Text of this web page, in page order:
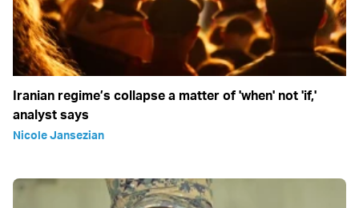
Iranian regime’s collapse a matter of 'when' not 'if,'
analyst says
Nicole Jansezian